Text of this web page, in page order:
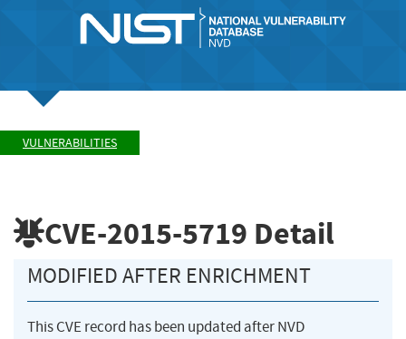
VULNERABILITIES
CVE-2015-5719 Detail
MODIFIED AFTER ENRICHMENT
This CVE record has been updated after NVD